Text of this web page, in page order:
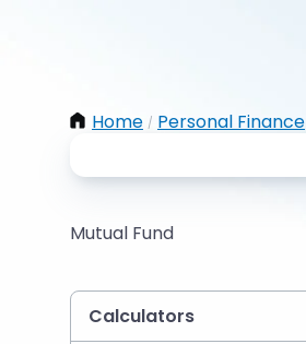
Home / Personal Finance
Mutual Fund
Calculators